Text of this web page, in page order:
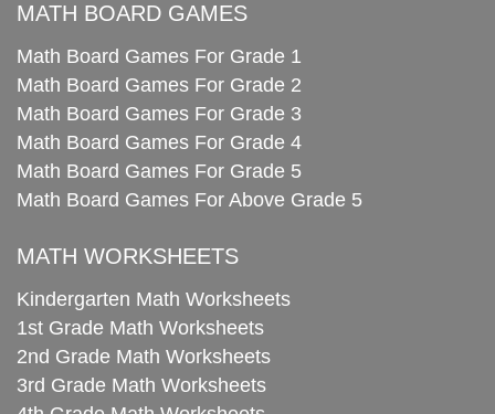
MATH BOARD GAMES
Math Board Games For Grade 1
Math Board Games For Grade 2
Math Board Games For Grade 3
Math Board Games For Grade 4
Math Board Games For Grade 5
Math Board Games For Above Grade 5
MATH WORKSHEETS
Kindergarten Math Worksheets
1st Grade Math Worksheets
2nd Grade Math Worksheets
3rd Grade Math Worksheets